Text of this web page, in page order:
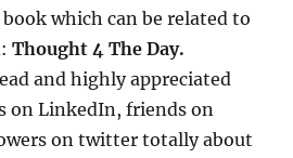
which can be related to
Thought 4 The Day.
and highly appreciated
on LinkedIn, friends on
on twitter totally about